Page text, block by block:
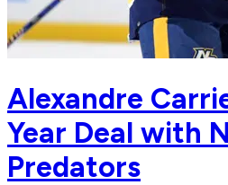
Alexandre
Year Deal with
Predators